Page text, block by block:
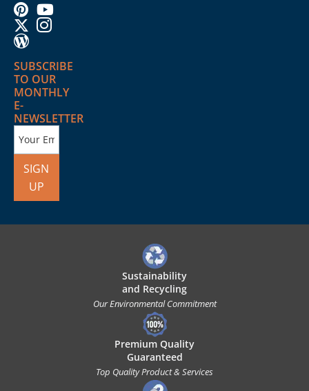
SUBSCRIBE
TO OUR
MONTHLY
E-
NEWSLETTER
SIGN
UP
Sustainability
and Recycling
Our Environmental Commitment
Premium Quality
Guaranteed
Top Quality Product & Services